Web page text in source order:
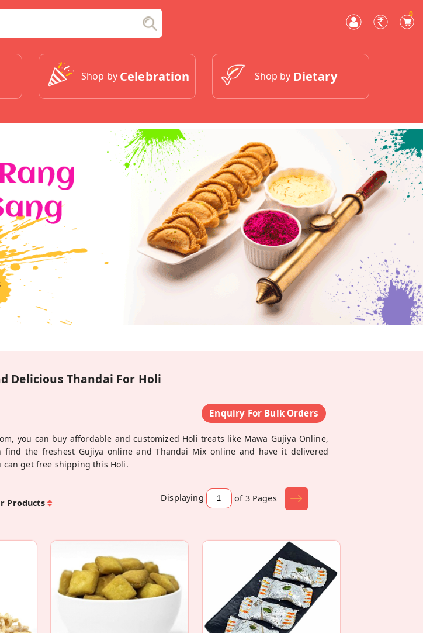
0
Shop by Celebration Shop by Dietary
Delicious Thandai For Holi
Enquiry For Bulk Orders
you can buy affordable and customized Holi treats like Mawa Gujiya Online,
the freshest Gujiya online and Thandai Mix online and have it delivered
can get free shipping this Holi.
Products Displaying of 3 Pages